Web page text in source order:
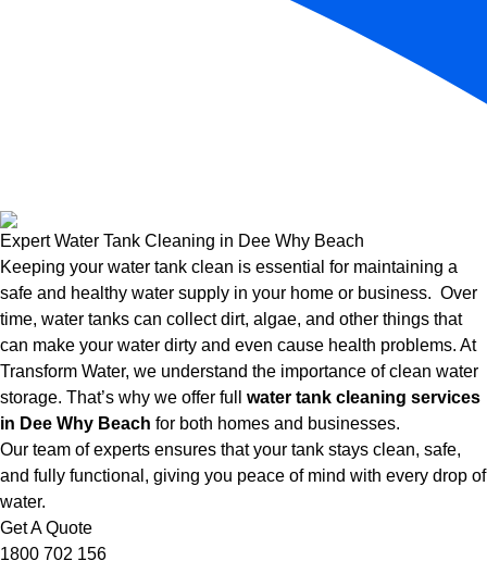
Expert Water Tank Cleaning in Dee Why Beach
Keeping your water tank clean is essential for maintaining a
safe and healthy water supply in your home or business. Over
time, water tanks can collect dirt, algae, and other things that
can make your water dirty and even cause health problems. At
Transform Water, we understand the importance of clean water
storage. That’s why we offer full water tank cleaning services
in Dee Why Beach for both homes and businesses.
Our team of experts ensures that your tank stays clean, safe,
and fully functional, giving you peace of mind with every drop of
water.
Get A Quote
1800 702 156